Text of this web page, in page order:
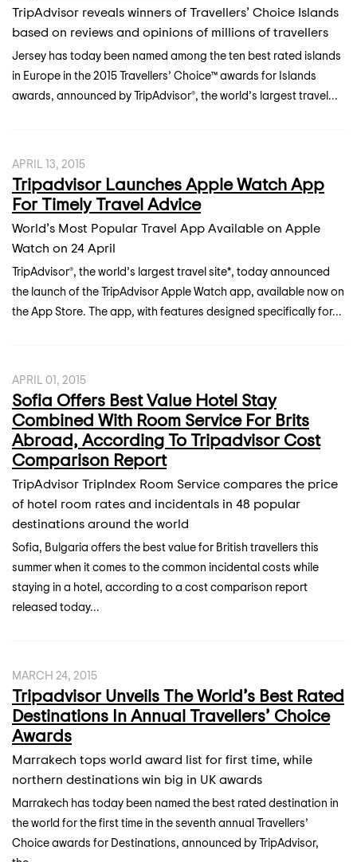
TripAdvisor reveals winners of Travellers’ Choice Islands
based on reviews and opinions of millions of travellers
Jersey has today been named among the ten best rated islands
in Europe in the 2015 Travellers’ Choice™ awards for Islands
awards, announced by TripAdvisor®, the world’s largest travel...
APRIL 13, 2015
Tripadvisor Launches Apple Watch App
For Timely Travel Advice
World’s Most Popular Travel App Available on Apple
Watch on 24 April
TripAdvisor®, the world’s largest travel site*, today announced
the launch of the TripAdvisor Apple Watch app, available now on
the App Store. The app, with features designed specifically for...
APRIL 01, 2015
Sofia Offers Best Value Hotel Stay
Combined With Room Service For Brits
Abroad, According To Tripadvisor Cost
Comparison Report
TripAdvisor TripIndex Room Service compares the price
of hotel room rates and incidentals in 48 popular
destinations around the world
Sofia, Bulgaria offers the best value for British travellers this
summer when it comes to the common incidental costs while
staying in a hotel, according to a cost comparison report
released today...
MARCH 24, 2015
Tripadvisor Unveils The World’s Best Rated
Destinations In Annual Travellers’ Choice
Awards
Marrakech tops world award list for first time, while
northern destinations win big in UK awards
Marrakech has today been named the best rated destination in
the world for the first time in the seventh annual Travellers’
Choice awards for Destinations, announced by TripAdvisor,